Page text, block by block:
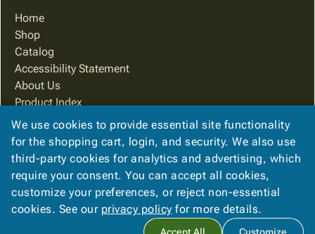
Home
Shop
Catalog
Accessibility Statement
About Us
Product Index
Site Map
Terms
FAQ
Contact Us
Privacy Policy
Packaging Systems of Indiana
We use cookies to provide essential site functionality
for the shopping cart, login, and security. We also use
third-party cookies for analytics and advertising, which
require your consent. You can accept all cookies,
customize your preferences, or reject non-essential
cookies. See our privacy policy for more details.